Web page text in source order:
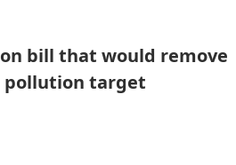
bill that would remove
pollution target